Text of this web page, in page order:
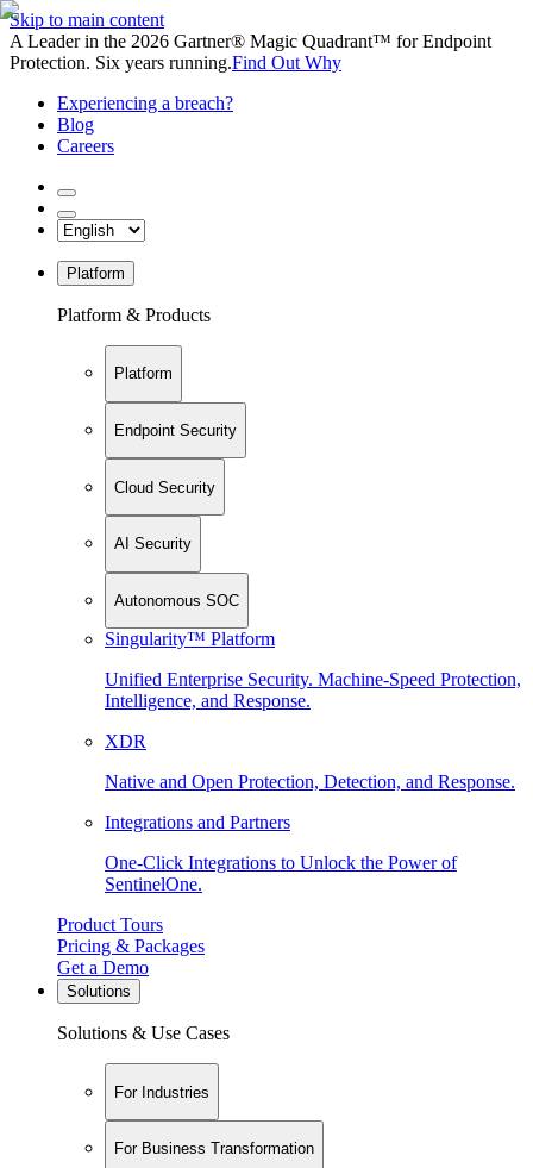
Skip to main content
A Leader in the 2026 Gartner® Magic Quadrant™ for Endpoint
Protection. Six years running.Find Out Why
Experiencing a breach?
Blog
Careers
Platform
Platform & Products
Platform
Endpoint Security
Cloud Security
AI Security
Autonomous SOC
Singularity™ Platform
Unified Enterprise Security. Machine-Speed Protection,
Intelligence, and Response.
XDR
Native and Open Protection, Detection, and Response.
Integrations and Partners
One-Click Integrations to Unlock the Power of
SentinelOne.
Product Tours
Pricing & Packages
Get a Demo
Solutions
Solutions & Use Cases
For Industries
For Business Transformation